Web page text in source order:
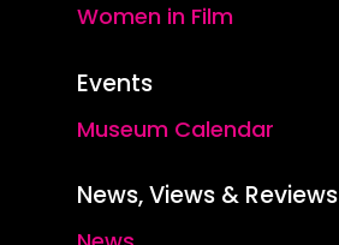
Women in Film
Events
Museum Calendar
News, Views & Reviews